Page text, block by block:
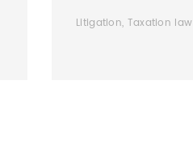
Litigation, Taxation law